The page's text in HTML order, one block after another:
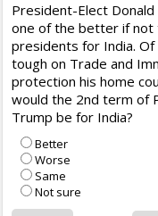
President-Elect
one of the better if not
presidents for India. Of
tough on Trade and
protection his home
would the 2nd term of
Trump be for India?
Better
Worse
Same
Not sure